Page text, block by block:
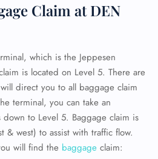
Claim at DEN
which is the Jeppesen
is located on Level 5. There are
direct you to all baggage claim
terminal, you can take an
down to Level 5. Baggage claim is
& west) to assist with traffic flow.
will find the baggage claim: